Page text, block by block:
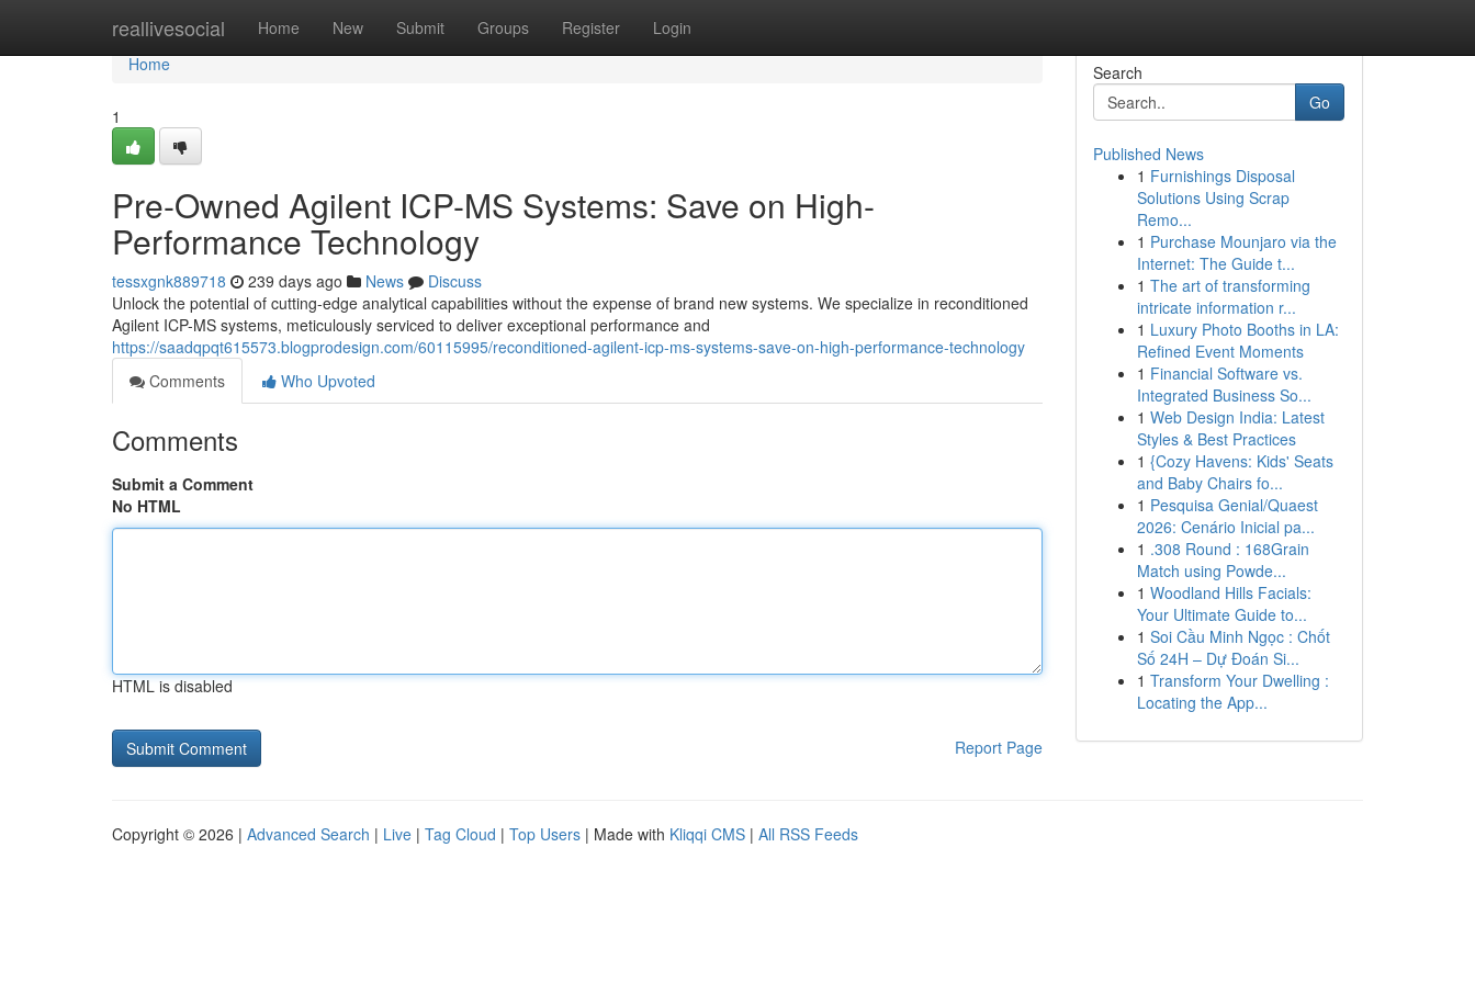
reallivesocial Home New Submit Groups Register Login
Home
Home
1
Pre-Owned Agilent ICP-MS Systems: Save on High-
Performance Technology
tessxgnk889718 239 days ago News
Discuss
Unlock the potential of cutting-edge analytical capabilities without the expense of brand new systems. We specialize in reconditioned
Agilent ICP-MS systems, meticulously serviced to deliver exceptional performance and
https://saadqpqt615573.blogprodesign.com/60115995/reconditioned-agilent-icp-ms-systems-save-on-high-performance-technology
Comments
Who Upvoted
Comments
Submit a Comment
No HTML
HTML is disabled
Report Page
Search
Go
Published News
1 Furnishings Disposal
Solutions Using Scrap
Remo...
1 Purchase Mounjaro via the
Internet: The Guide t...
1 The art of transforming
intricate information r...
1 Luxury Photo Booths in LA:
Refined Event Moments
1 Financial Software vs.
Integrated Business So...
1 Web Design India: Latest
Styles & Best Practices
1 {Cozy Havens: Kids' Seats
and Baby Chairs fo...
1 Pesquisa Genial/Quaest
2026: Cenário Inicial pa...
1 .308 Round : 168Grain
Match using Powde...
1 Woodland Hills Facials:
Your Ultimate Guide to...
1 Soi Cầu Minh Ngọc : Chốt
Số 24H – Dự Đoán Si...
1 Transform Your Dwelling :
Locating the App...
Copyright © 2026 | Advanced Search | Live | Tag Cloud | Top Users | Made with Kliqqi CMS | All RSS Feeds